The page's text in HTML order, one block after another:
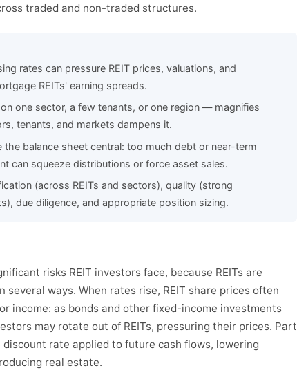
traded and non-traded structures.
rates can pressure REIT prices, valuations, and
REITs' earning spreads.
one sector, a few tenants, or one region — magnifies
tenants, and markets dampens it.
the balance sheet central: too much debt or near-term
can squeeze distributions or force asset sales.
(across REITs and sectors), quality (strong
due diligence, and appropriate position sizing.
risks REIT investors face, because REITs are
ways. When rates rise, REIT share prices often
income: as bonds and other fixed-income investments
may rotate out of REITs, pressuring their prices. Part
rate applied to future cash flows, lowering
real estate.